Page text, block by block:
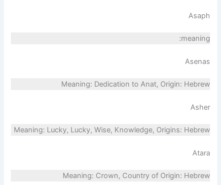
Asaph
meaning:
Asenas
Meaning: Dedication to Anat, Origin: Hebrew
Asher
Meaning: Lucky, Lucky, Wise, Knowledge, Origins: Hebrew
Atara
Meaning: Crown, Country of Origin: Hebrew